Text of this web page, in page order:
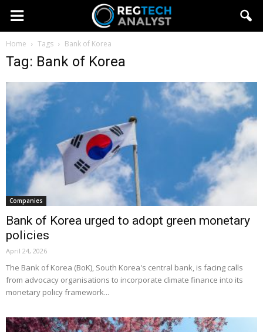
Home Tags Bank of Korea
Tag: Bank of Korea
Companies
Bank of Korea urged to adopt green monetary
policies
April 24, 2026
The Bank of Korea (BoK), South Korea's central bank, is facing calls
from advocacy organisations to incorporate climate finance into its
monetary policy framework...